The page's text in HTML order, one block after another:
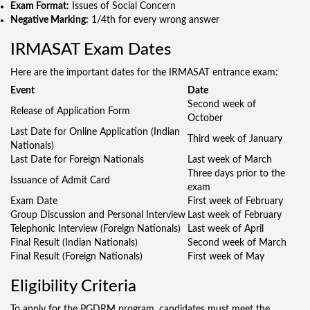
Exam Format: Issues of Social Concern
Negative Marking: 1/4th for every wrong answer
IRMASAT Exam Dates
Here are the important dates for the IRMASAT entrance exam:
Event
Date
Release of Application Form
Second week of
October
Last Date for Online Application (Indian
Nationals)
Third week of January
Last Date for Foreign Nationals Last week of March
Issuance of Admit Card
Three days prior to the
exam
Exam Date
First week of February
Group Discussion and Personal Interview Last week of February
Telephonic Interview (Foreign Nationals)
Last week of April
Final Result (Indian Nationals)
Second week of March
Final Result (Foreign Nationals)
First week of May
Eligibility Criteria